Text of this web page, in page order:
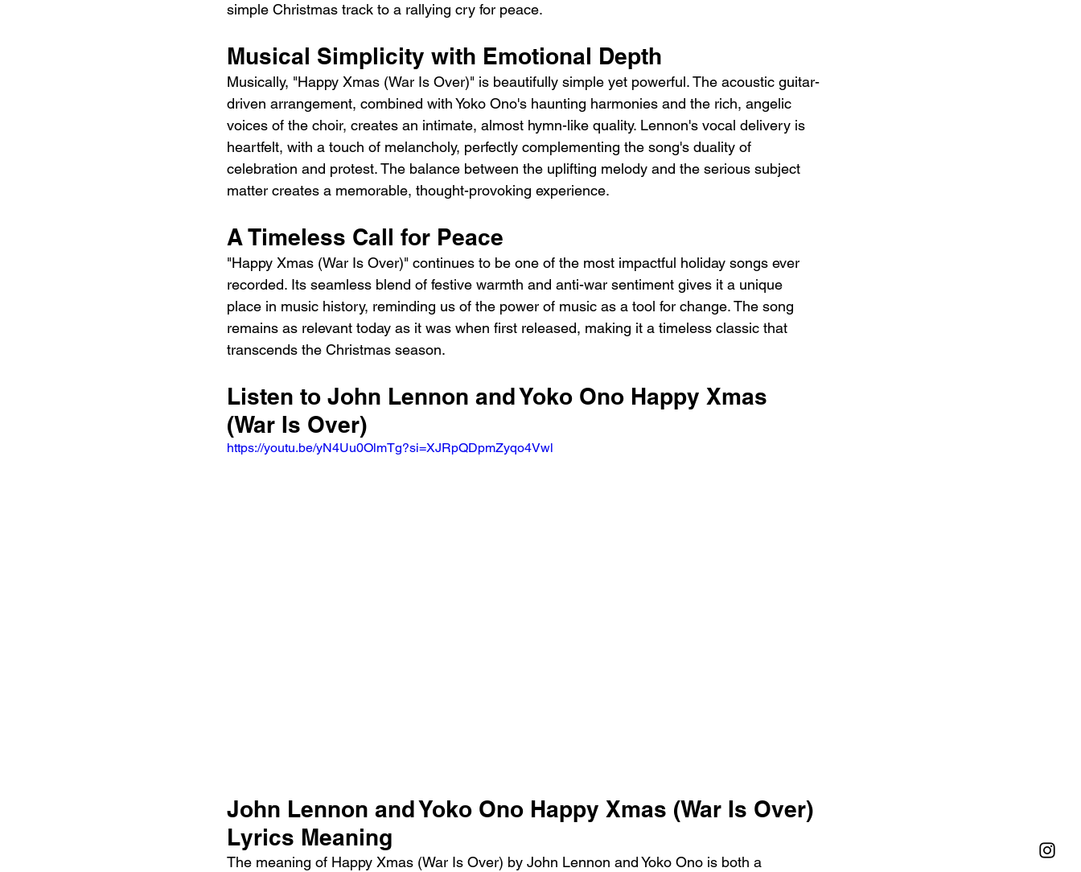
simple Christmas track to a rallying cry for peace.
Musical Simplicity with Emotional Depth
Musically, "Happy Xmas (War Is Over)" is beautifully simple yet powerful. The acoustic guitar-
driven arrangement, combined with Yoko Ono's haunting harmonies and the rich, angelic
voices of the choir, creates an intimate, almost hymn-like quality. Lennon's vocal delivery is
heartfelt, with a touch of melancholy, perfectly complementing the song's duality of
celebration and protest. The balance between the uplifting melody and the serious subject
matter creates a memorable, thought-provoking experience.
A Timeless Call for Peace
"Happy Xmas (War Is Over)" continues to be one of the most impactful holiday songs ever
recorded. Its seamless blend of festive warmth and anti-war sentiment gives it a unique
place in music history, reminding us of the power of music as a tool for change. The song
remains as relevant today as it was when first released, making it a timeless classic that
transcends the Christmas season.
Listen to John Lennon and Yoko Ono Happy Xmas
(War Is Over)
https://youtu.be/yN4Uu0OlmTg?si=XJRpQDpmZyqo4Vwl
John Lennon and Yoko Ono Happy Xmas (War Is Over)
Lyrics Meaning
The meaning of Happy Xmas (War Is Over) by John Lennon and Yoko Ono is both a